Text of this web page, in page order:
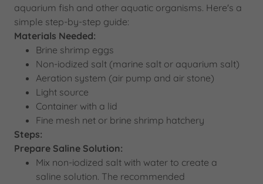
aquarium fish and other aquatic organisms. Here's a
simple step-by-step guide:
Materials Needed:
Brine shrimp eggs
Non-iodized salt (marine salt or aquarium salt)
Aeration system (air pump and air stone)
Light source
Container with a lid
Fine mesh net or brine shrimp hatchery
Steps:
Prepare Saline Solution:
Mix non-iodized salt with water to create a
saline solution. The recommended